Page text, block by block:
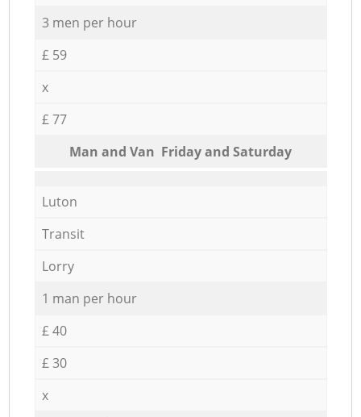
3 men per hour
£ 59
x
£ 77
Мan аnd Van Friday and Saturday
Luton
Transit
Lorry
1 man per hour
£ 40
£ 30
x